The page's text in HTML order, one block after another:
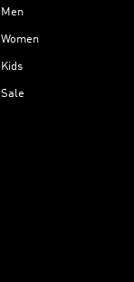
Men
Women
Kids
Sale